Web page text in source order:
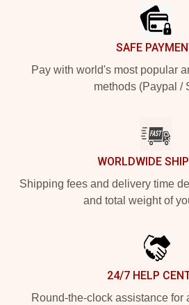
SAFE
Pay with world's most popular
methods (Paypal /
WORLDWIDE
Shipping fees and delivery time
and total weight of
24/7 HELP
Round-the-clock assistance for